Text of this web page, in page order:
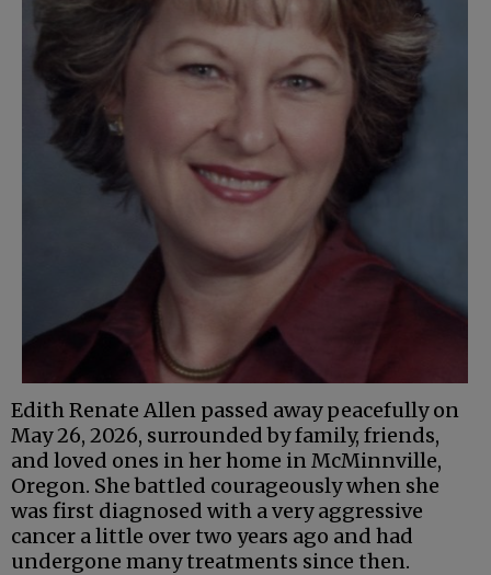
Edith Renate Allen passed away peacefully on
May 26, 2026, surrounded by family, friends,
and loved ones in her home in McMinnville,
Oregon. She battled courageously when she
was first diagnosed with a very aggressive
cancer a little over two years ago and had
undergone many treatments since then.